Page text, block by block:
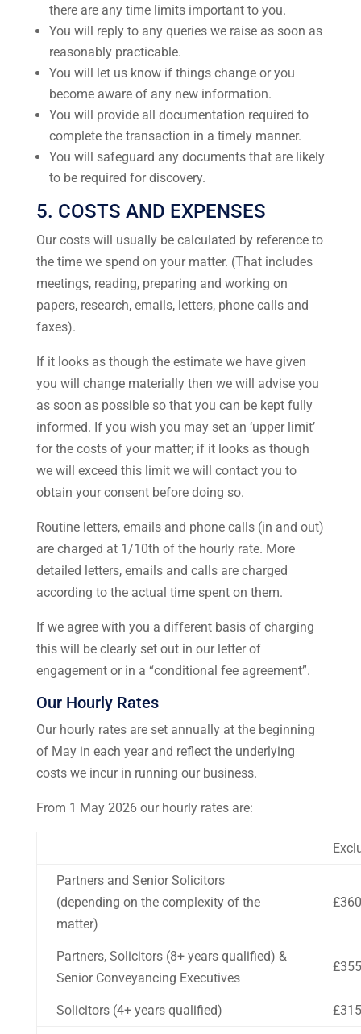
there are any time limits important to you.
You will reply to any queries we raise as soon as
reasonably practicable.
You will let us know if things change or you
become aware of any new information.
You will provide all documentation required to
complete the transaction in a timely manner.
You will safeguard any documents that are likely
to be required for discovery.
5. COSTS AND EXPENSES
Our costs will usually be calculated by reference to
the time we spend on your matter. (That includes
meetings, reading, preparing and working on
papers, research, emails, letters, phone calls and
faxes).
If it looks as though the estimate we have given
you will change materially then we will advise you
as soon as possible so that you can be kept fully
informed. If you wish you may set an ‘upper limit’
for the costs of your matter; if it looks as though
we will exceed this limit we will contact you to
obtain your consent before doing so.
Routine letters, emails and phone calls (in and out)
are charged at 1/10th of the hourly rate. More
detailed letters, emails and calls are charged
according to the actual time spent on them.
If we agree with you a different basis of charging
this will be clearly set out in our letter of
engagement or in a “conditional fee agreement”.
Our Hourly Rates
Our hourly rates are set annually at the beginning
of May in each year and reflect the underlying
costs we incur in running our business.
From 1 May 2026 our hourly rates are:
Partners and Senior Solicitors
(depending on the complexity of the
matter)
£360
Partners, Solicitors (8+ years qualified) &
Senior Conveyancing Executives
£355
Solicitors (4+ years qualified) £315